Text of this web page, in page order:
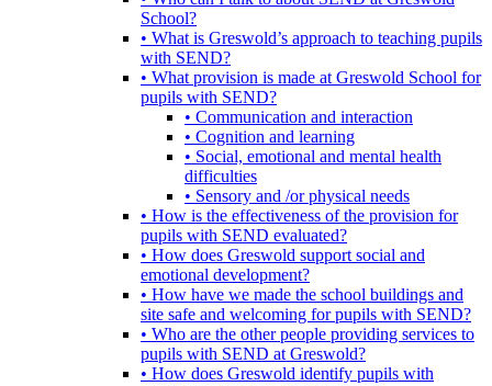
School?
• What is Greswold’s approach to teaching pupils
with SEND?
• What provision is made at Greswold School for
pupils with SEND?
• Communication and interaction
• Cognition and learning
• Social, emotional and mental health
difficulties
• Sensory and /or physical needs
• How is the effectiveness of the provision for
pupils with SEND evaluated?
• How does Greswold support social and
emotional development?
• How have we made the school buildings and
site safe and welcoming for pupils with SEND?
• Who are the other people providing services to
pupils with SEND at Greswold?
• How does Greswold identify pupils with